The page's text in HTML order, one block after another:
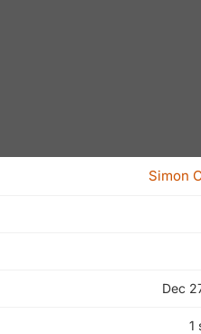
Simon
Dec
1